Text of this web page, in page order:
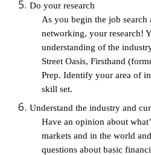
Do your research
As you begin the job search
networking, your research!
understanding of the
Street Oasis, Firsthand
Prep. Identify your area of
skill set.
Understand the industry and
Have an opinion about
markets and in the world
questions about basic